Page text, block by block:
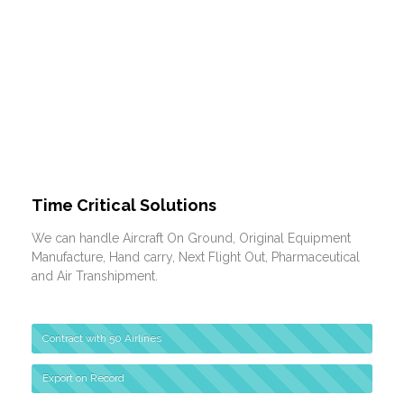
Time Critical Solutions
We can handle Aircraft On Ground, Original Equipment
Manufacture, Hand carry, Next Flight Out, Pharmaceutical
and Air Transhipment.
Contract with 50 Airlines
Export on Record